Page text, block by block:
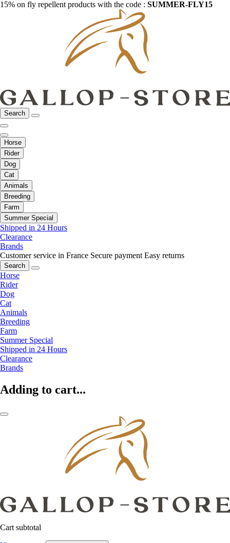
15% on fly repellent products with the code : SUMMER-FLY15
Search
Horse
Rider
Dog
Cat
Animals
Breeding
Farm
Summer Special
Shipped in 24 Hours
Clearance
Brands
Customer service in France Secure payment Easy returns
Search
Horse
Rider
Dog
Cat
Animals
Breeding
Farm
Summer Special
Shipped in 24 Hours
Clearance
Brands
Adding to cart...
Cart subtotal